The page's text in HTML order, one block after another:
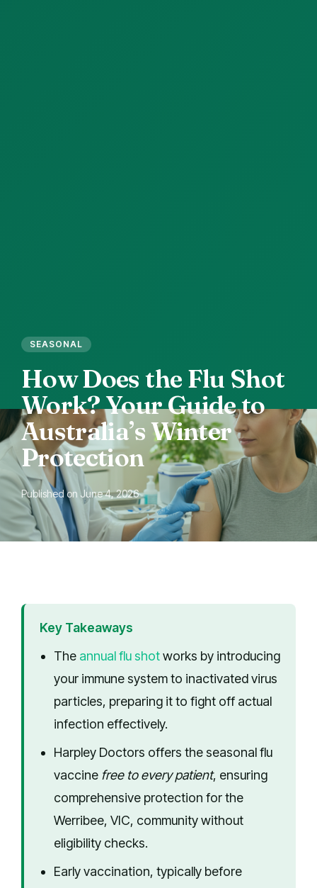
SEASONAL
HowDoesthe Flu Shot
Work?YourGuideto
Australia’sWinter
Protection
Published on June 4, 2026
Key Takeaways
The annual flu shotworks by introducing
your immune system to inactivated virus
particles, preparing it to fight off actual
infection effectively.
Harpley Doctors offers the seasonal flu
vaccine free to every patient, ensuring
comprehensive protection for the
Werribee, VIC, community without
eligibility checks.
Early vaccination, typically before